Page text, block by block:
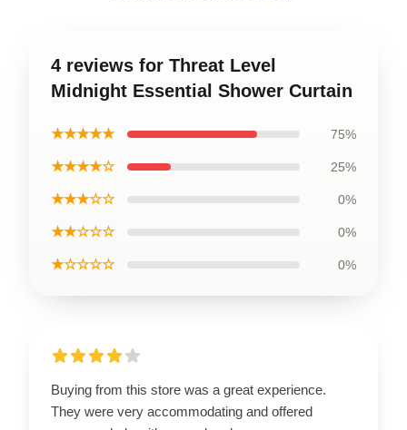
4 reviews for Threat Level
Midnight Essential Shower Curtain
★★★★★ 75%
★★★★☆ 25%
★★★☆☆ 0%
★★☆☆☆ 0%
★☆☆☆☆ 0%
Buying from this store was a great experience.
They were very accommodating and offered